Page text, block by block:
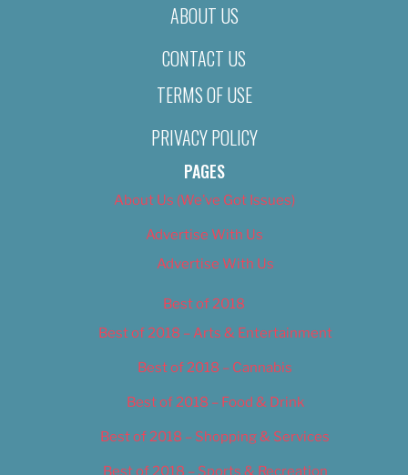
ABOUT US
CONTACT US
TERMS OF USE
PRIVACY POLICY
PAGES
About Us (We’ve Got Issues)
Advertise With Us
Advertise With Us
Best of 2018
Best of 2018 – Arts & Entertainment
Best of 2018 – Cannabis
Best of 2018 – Food & Drink
Best of 2018 – Shopping & Services
Best of 2018 – Sports & Recreation